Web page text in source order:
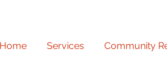
Home Services Community